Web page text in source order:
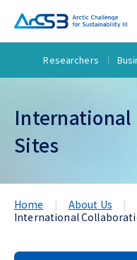
Researchers
International
Sites
Home About Us
International